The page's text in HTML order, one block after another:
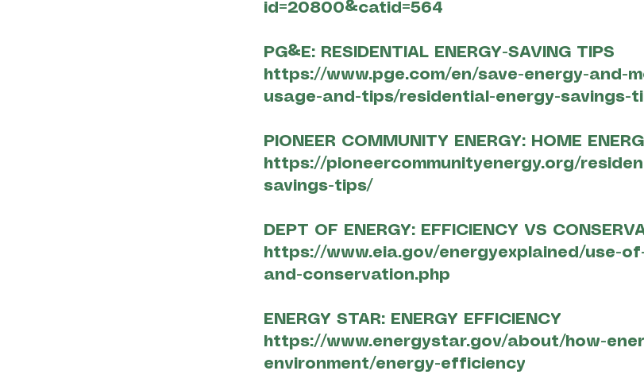
id=20800&catid=564
PG&E: RESIDENTIAL ENERGY-SAVING TIPS
https://www.pge.com/en/save-energy-and-
usage-and-tips/residential-energy-savings-
PIONEER COMMUNITY ENERGY: HOME
https://pioneercommunityenergy.org/
savings-tips/
DEPT OF ENERGY: EFFICIENCY VS
https://www.eia.gov/energyexplained/use-
and-conservation.php
ENERGY STAR: ENERGY EFFICIENCY
https://www.energystar.gov/about/how-
environment/energy-efficiency